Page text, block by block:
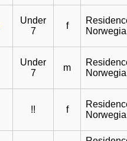
Under
7
f
Under
7
m
!! f